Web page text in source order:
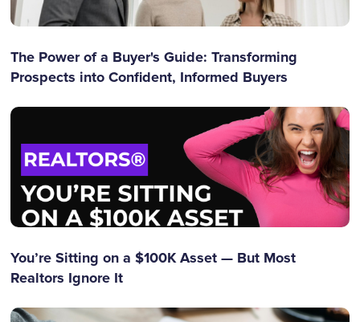
The Power of a Buyer's Guide: Transforming
Prospects into Confident, Informed Buyers
You’re Sitting on a $100K Asset — But Most
Realtors Ignore It